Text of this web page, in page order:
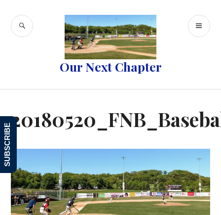
content
Our Next Chapter
SEARCH
SUBSCRIBE